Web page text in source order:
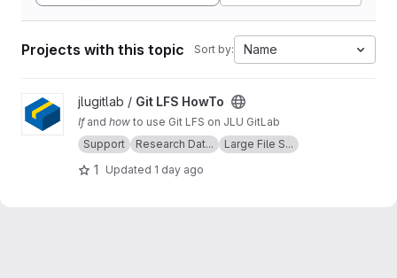
Projects with this topic Sort by: Name
View Git LFS HowTo project
jlugitlab / Git LFS HowTo
Ifand how to use Git LFS on JLU GitLab
Support
Research Dat... Large File S...
1 Updated 1 day ago